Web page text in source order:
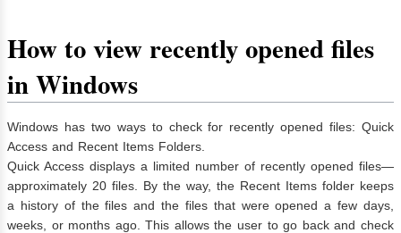
How to view recently opened files
in Windows
Windows has two ways to check for recently opened files: Quick
Access and Recent Items Folders.
Quick Access displays a limited number of recently opened files—
approximately 20 files. By the way, the Recent Items folder keeps
a history of the files and the files that were opened a few days,
weeks, or months ago. This allows the user to go back and check